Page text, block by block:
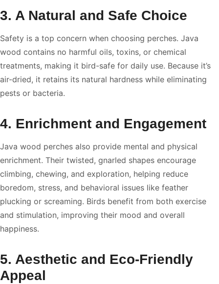
3. A Natural and Safe Choice
Safety is a top concern when choosing perches. Java
wood contains no harmful oils, toxins, or chemical
treatments, making it bird-safe for daily use. Because it’s
air-dried, it retains its natural hardness while eliminating
pests or bacteria.
4. Enrichment and Engagement
Java wood perches also provide mental and physical
enrichment. Their twisted, gnarled shapes encourage
climbing, chewing, and exploration, helping reduce
boredom, stress, and behavioral issues like feather
plucking or screaming. Birds benefit from both exercise
and stimulation, improving their mood and overall
happiness.
5. Aesthetic and Eco-Friendly
Appeal